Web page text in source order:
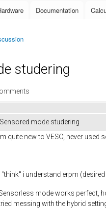
Documentation
studering
Sensored mode studering
Im quite new to VESC, never
I "think" i understand erpm
mode works perfect,
messing with the hybrid